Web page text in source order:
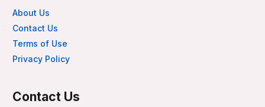
About Us
Contact Us
Terms of Use
Privacy Policy
Contact Us